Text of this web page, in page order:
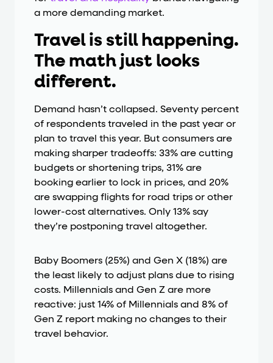
a more demanding market.
Travel is still happening.
The math just looks
different.
Demand hasn’t collapsed. Seventy percent
of respondents traveled in the past year or
plan to travel this year. But consumers are
making sharper tradeoffs: 33% are cutting
budgets or shortening trips, 31% are
booking earlier to lock in prices, and 20%
are swapping flights for road trips or other
lower-cost alternatives. Only 13% say
they’re postponing travel altogether.
Baby Boomers (25%) and Gen X (18%) are
the least likely to adjust plans due to rising
costs. Millennials and Gen Z are more
reactive: just 14% of Millennials and 8% of
Gen Z report making no changes to their
travel behavior.